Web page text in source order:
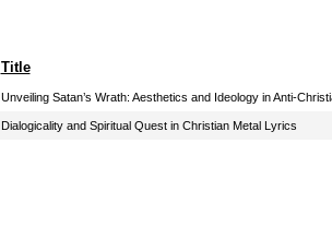
Title
Unveiling Satan’s Wrath: Aesthetics and Ideology in Anti-
Dialogicality and Spiritual Quest in Christian Metal Lyrics